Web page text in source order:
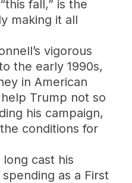
fall,” is the
making it all
vigorous
the early 1990s,
in American
Trump not so
his campaign,
conditions for
cast his
as a First